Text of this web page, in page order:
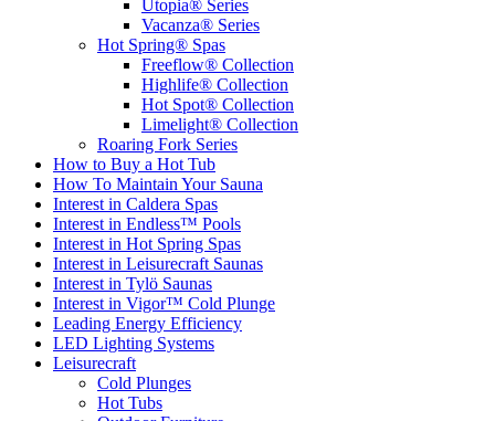
Utopia® Series
Vacanza® Series
Hot Spring® Spas
Freeflow® Collection
Highlife® Collection
Hot Spot® Collection
Limelight® Collection
Roaring Fork Series
How to Buy a Hot Tub​
How To Maintain Your Sauna
Interest in Caldera Spas
Interest in Endless™ Pools
Interest in Hot Spring Spas
Interest in Leisurecraft Saunas
Interest in Tylö Saunas
Interest in Vigor™ Cold Plunge
Leading Energy Efficiency
LED Lighting Systems
Leisurecraft
Cold Plunges
Hot Tubs